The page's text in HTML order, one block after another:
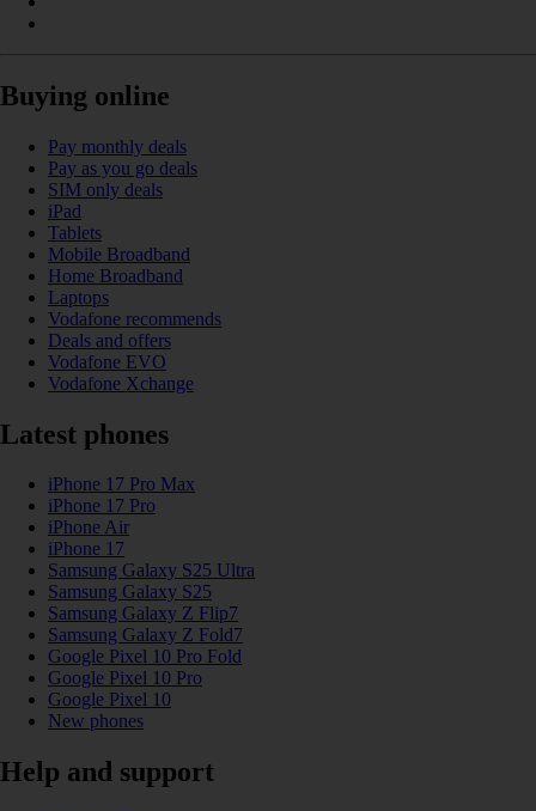
Buying online
Pay monthly deals
Pay as you go deals
SIM only deals
iPad
Tablets
Mobile Broadband
Home Broadband
Laptops
Vodafone recommends
Deals and offers
Vodafone EVO
Vodafone Xchange
Latest phones
iPhone 17 Pro Max
iPhone 17 Pro
iPhone Air
iPhone 17
Samsung Galaxy S25 Ultra
Samsung Galaxy S25
Samsung Galaxy Z Flip7
Samsung Galaxy Z Fold7
Google Pixel 10 Pro Fold
Google Pixel 10 Pro
Google Pixel 10
New phones
Help and support